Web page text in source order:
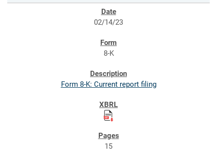
02/14/23
8-K
Form 8-K: Current report filing
15